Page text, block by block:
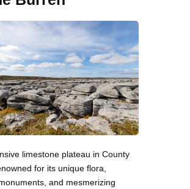
limestone plateau in County
for its unique flora,
and mesmerizing